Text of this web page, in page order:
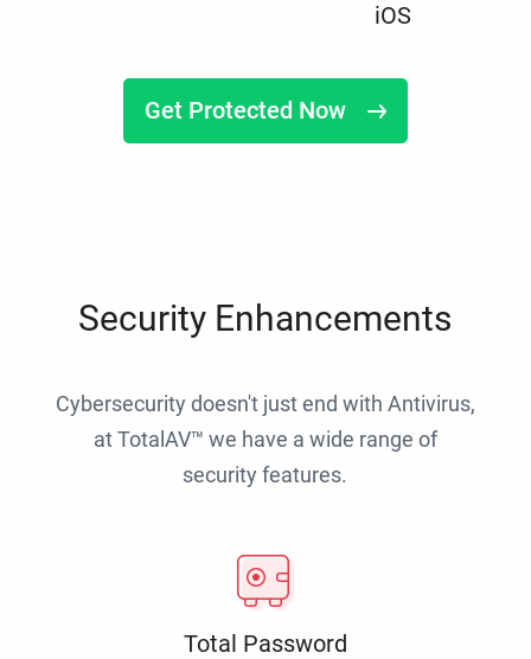
iOS
Get Protected Now
Security Enhancements
Cybersecurity doesn't just end with Antivirus,
at TotalAV™ we have a wide range of
security features.
Total Password